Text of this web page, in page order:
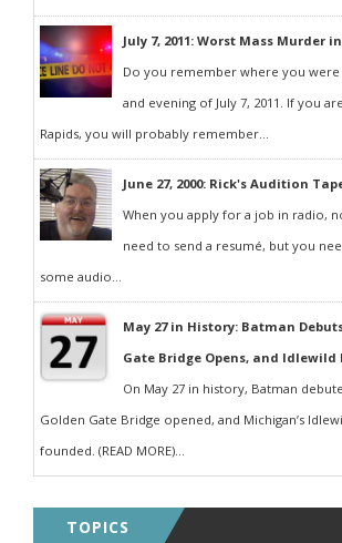
July 7, 2011: Worst Mass Murder
Do you remember where you
and evening of July 7, 2011. If you
Rapids, you will probably remember...
June 27, 2000: Rick's Audition
When you apply for a job in radio,
need to send a resumé, but you
some audio...
May 27 in History: Batman
Gate Bridge Opens, and Idlewild
On May 27 in history, Batman
Golden Gate Bridge opened, and Michigan’s
founded. (READ MORE)...
TOPICS